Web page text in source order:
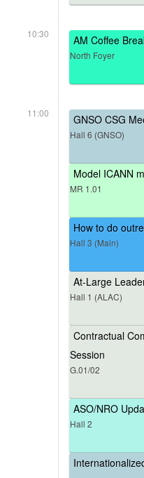
10:30 AM Coffee
North Foyer
11:00 GNSO CSG
Hall 6 (GNSO)
Model ICANN
MR 1.01
How to do
Hall 3 (Main)
At-Large
Hall 1 (ALAC)
Contractual
Session
G.01/02
ASO/NRO
Hall 2